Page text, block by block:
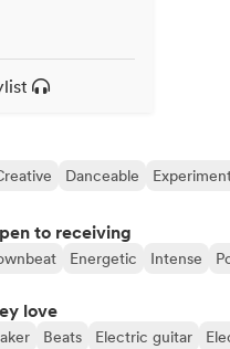
Danceable
to receiving
Energetic Intense
love
Beats Electric guitar